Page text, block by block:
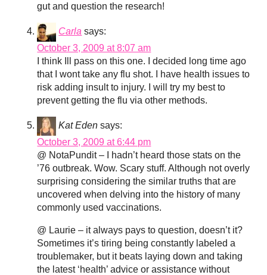
gut and question the research!
Carla says:
October 3, 2009 at 8:07 am
I think Ill pass on this one. I decided long time ago
that I wont take any flu shot. I have health issues to
risk adding insult to injury. I will try my best to
prevent getting the flu via other methods.
Kat Eden says:
October 3, 2009 at 6:44 pm
@ NotaPundit – I hadn’t heard those stats on the
’76 outbreak. Wow. Scary stuff. Although not overly
surprising considering the similar truths that are
uncovered when delving into the history of many
commonly used vaccinations.
@ Laurie – it always pays to question, doesn’t it?
Sometimes it’s tiring being constantly labeled a
troublemaker, but it beats laying down and taking
the latest ‘health’ advice or assistance without